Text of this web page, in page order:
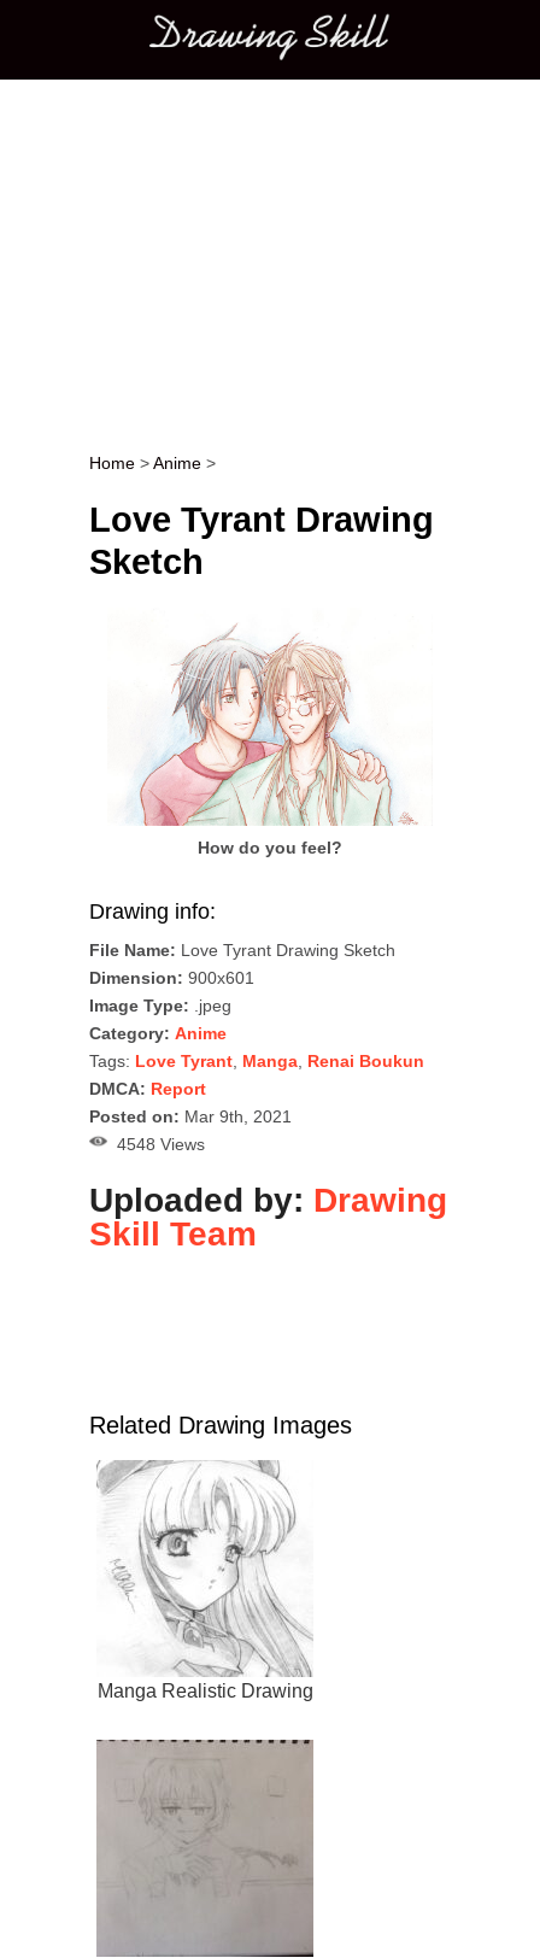
Main menu
Post navigation
Home >Anime >
Love Tyrant Drawing
Sketch
How do you feel?
Drawing info:
File Name: Love Tyrant Drawing Sketch
Dimension: 900x601
Image Type: .jpeg
Category: Anime
Tags: Love Tyrant Manga Renai Boukun
DMCA: Report
Posted on: Mar 9th, 2021
4548 Views
Uploaded by: Drawing
Skill Team
Related Drawing Images
Manga Realistic Drawing